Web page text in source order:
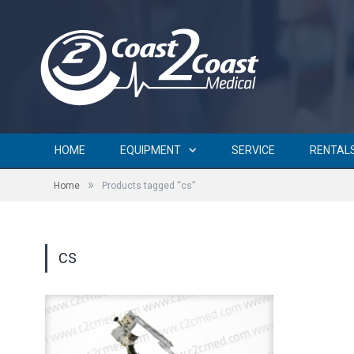
HOME EQUIPMENT SERVICE
Home » Products tagged “cs”
CS